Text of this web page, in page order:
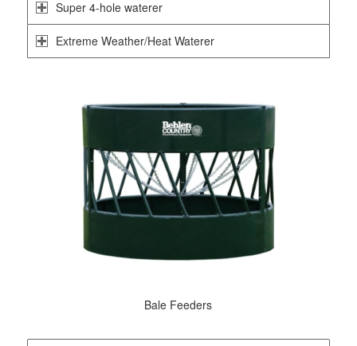
Super 4-hole waterer
Extreme Weather/Heat Waterer
Bale Feeders